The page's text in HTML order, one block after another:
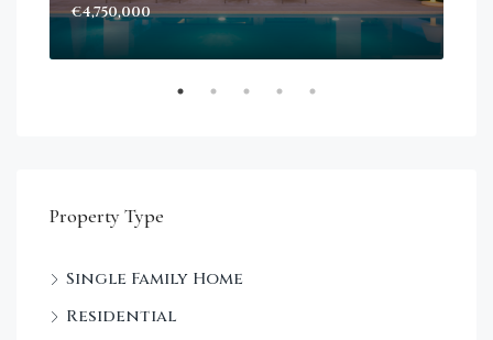
€4,750,000
Property Type
Single Family Home
Residential